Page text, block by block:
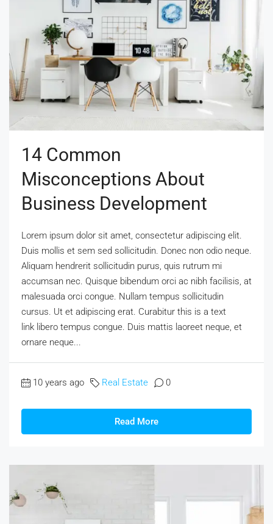
14 Common
Misconceptions About
Business Development
Lorem ipsum dolor sit amet, consectetur adipiscing elit.
Duis mollis et sem sed sollicitudin. Donec non odio neque.
Aliquam hendrerit sollicitudin purus, quis rutrum mi
accumsan nec. Quisque bibendum orci ac nibh facilisis, at
malesuada orci congue. Nullam tempus sollicitudin
cursus. Ut et adipiscing erat. Curabitur this is a text
link libero tempus congue. Duis mattis laoreet neque, et
ornare neque...
10 years ago Real Estate 0
Read More